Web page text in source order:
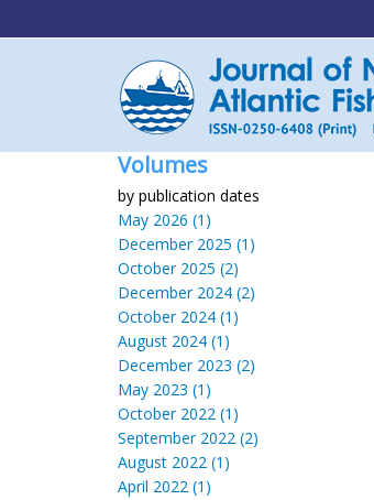
Volumes
by publication dates
May 2026 (1)
December 2025 (1)
October 2025 (2)
December 2024 (2)
October 2024 (1)
August 2024 (1)
December 2023 (2)
May 2023 (1)
October 2022 (1)
September 2022 (2)
August 2022 (1)
April 2022 (1)